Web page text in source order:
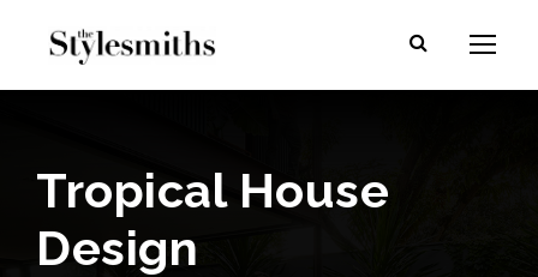
Tropical House
Design